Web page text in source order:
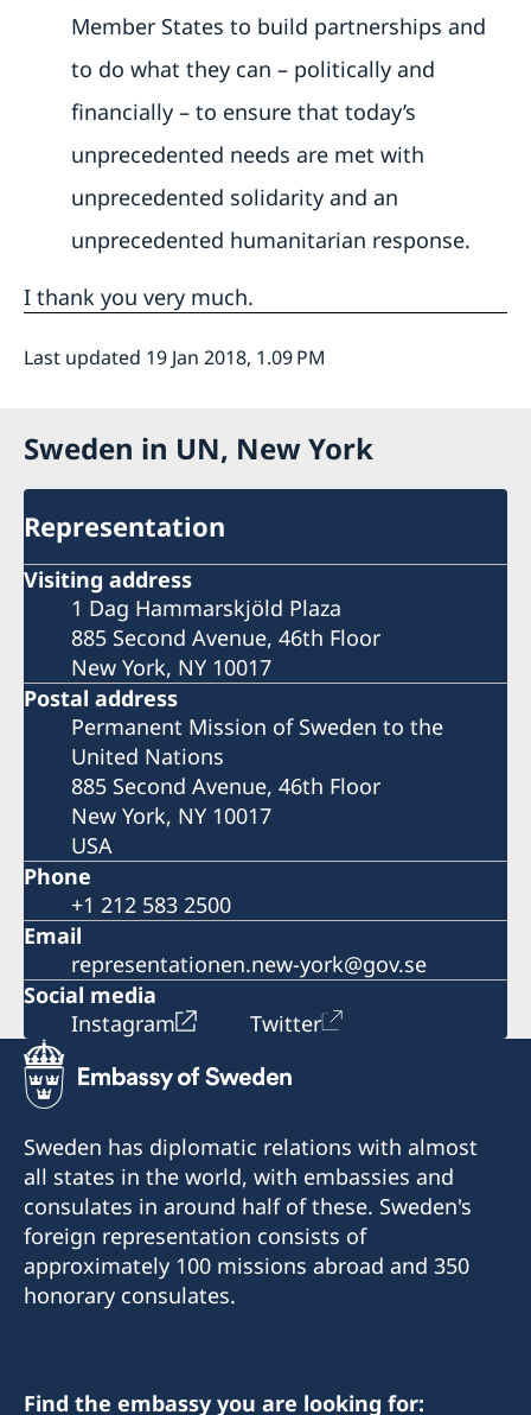
Member States to build partnerships and
to do what they can – politically and
financially – to ensure that today’s
unprecedented needs are met with
unprecedented solidarity and an
unprecedented humanitarian response.
I thank you very much.
Last updated 19 Jan 2018, 1.09 PM
Sweden in UN, New York
Representation
Visiting address
1 Dag Hammarskjöld Plaza
885 Second Avenue, 46th Floor
New York, NY 10017
Postal address
Permanent Mission of Sweden to the
United Nations
885 Second Avenue, 46th Floor
New York, NY 10017
USA
Phone
+1 212 583 2500
Email
representationen.new-york@gov.se
Social media
Instagram
Twitter
Sweden has diplomatic relations with almost
all states in the world, with embassies and
consulates in around half of these. Sweden's
foreign representation consists of
approximately 100 missions abroad and 350
honorary consulates.
Find the embassy you are looking for: